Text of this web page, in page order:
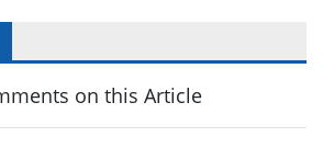
on this Article